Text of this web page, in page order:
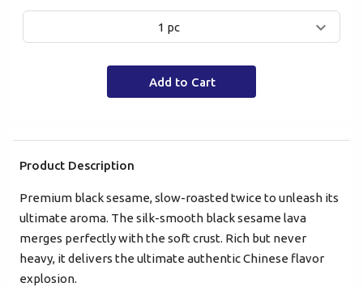
Mobile Login
+852
1 pc
Add to Cart
Product Description
Premium black sesame, slow-roasted twice to unleash its
ultimate aroma. The silk-smooth black sesame lava
merges perfectly with the soft crust. Rich but never
heavy, it delivers the ultimate authentic Chinese flavor
explosion.